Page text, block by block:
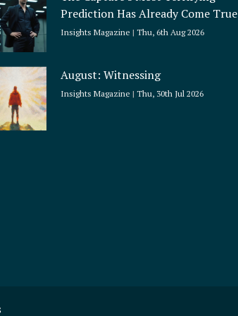
Prediction Has Already Come True
Insights Magazine Thu, 6th Aug 2026
August: Witnessing
Insights Magazine Thu, 30th Jul 2026